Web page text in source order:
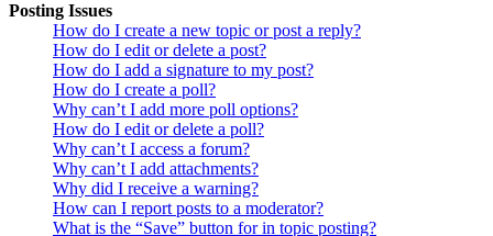
Posting Issues
How do I create a new topic or post a reply?
How do I edit or delete a post?
How do I add a signature to my post?
How do I create a poll?
Why can’t I add more poll options?
How do I edit or delete a poll?
Why can’t I access a forum?
Why can’t I add attachments?
Why did I receive a warning?
How can I report posts to a moderator?
What is the “Save” button for in topic posting?